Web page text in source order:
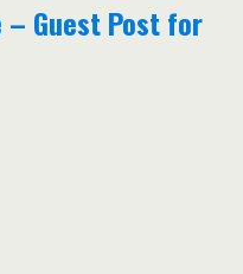
Guest Post for